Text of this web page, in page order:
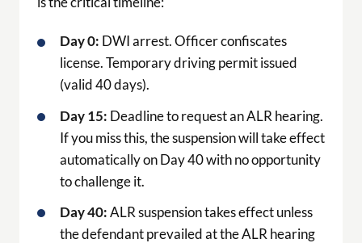
Day 0: DWI arrest. Officer confiscates
license. Temporary driving permit issued
(valid 40 days).
Day 15: Deadline to request an ALR hearing.
If you miss this, the suspension will take effect
automatically on Day 40 with no opportunity
to challenge it.
Day 40:ALR suspension takes effect unless
the defendant prevailed at the ALR hearing